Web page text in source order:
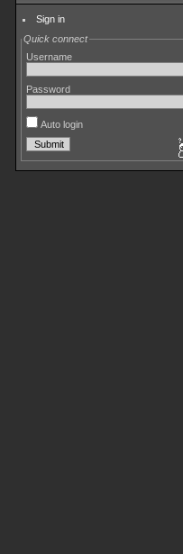
Sign in
Quick connect
Username
Password
Auto login